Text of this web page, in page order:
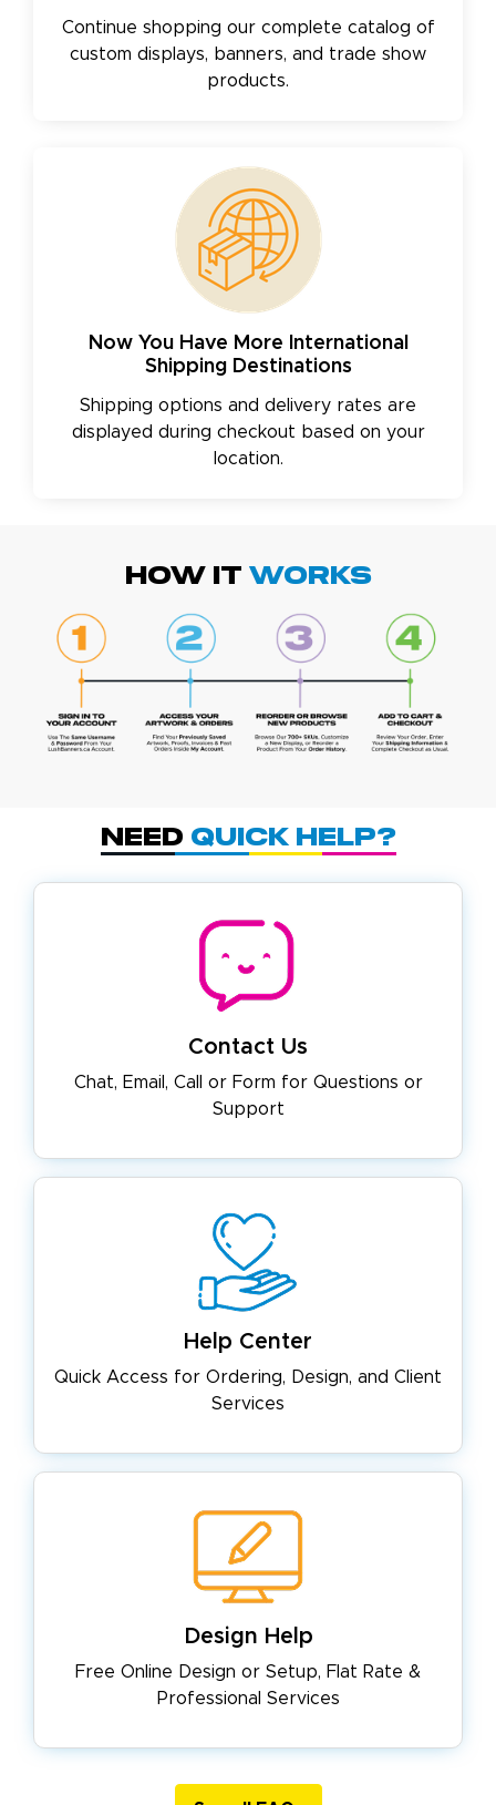
Continue shopping our complete catalog of
custom displays, banners, and trade show
products.
Now You Have More International
Shipping Destinations
Shipping options and delivery rates are
displayed during checkout based on your
location.
HOW IT WORKS
Need Quick Help?
Contact Us
Chat, Email, Call or Form forQuestions or
Support
Help Center
Quick Access for Ordering, Design, and Client
Services
Design Help
Free Online Design or Setup, Flat Rate &
Professional Services